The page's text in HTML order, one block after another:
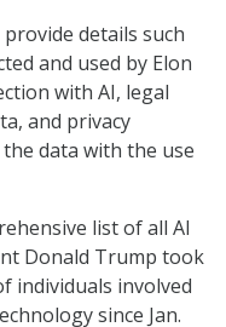
details such
and used by Elon
with AI, legal
and privacy
data with the use
list of all AI
Donald Trump took
individuals involved
since Jan.